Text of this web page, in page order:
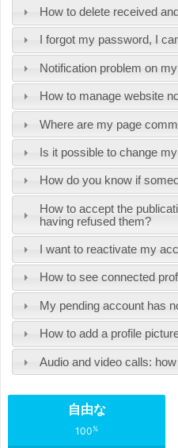
How to delete received
I forgot my password, I
Notification problem on
How to manage website
Where are my page
Is it possible to change
How do you know if
How to accept the
having refused them?
I want to reactivate my
How to see connected
My pending account has
How to add a profile
Audio and video calls:
自由な
100%